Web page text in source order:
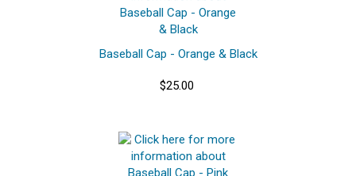
Baseball Cap - Orange & Black
$25.00